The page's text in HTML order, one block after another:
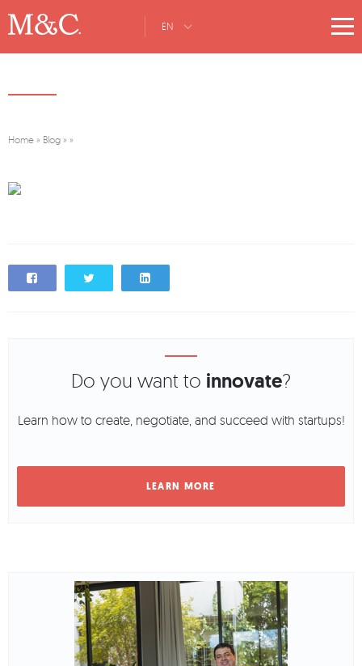
EN
Home » Blog » »
Do you want to innovate?
Learn how to create, negotiate, and succeed with startups!